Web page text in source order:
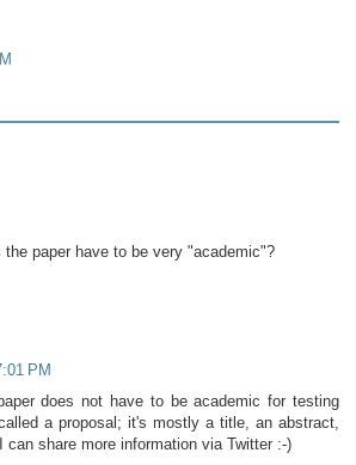
paper have to be very "academic"?
PM
does not have to be academic for testing
a proposal; it's mostly a title, an abstract,
share more information via Twitter :-)